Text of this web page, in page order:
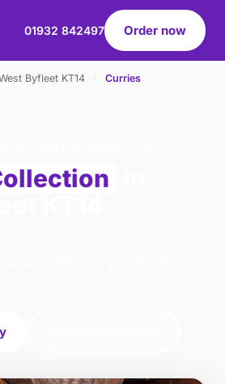
01932 842497 Order now
Byfleet KT14 Curries